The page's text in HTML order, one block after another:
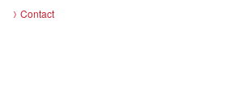
Contact